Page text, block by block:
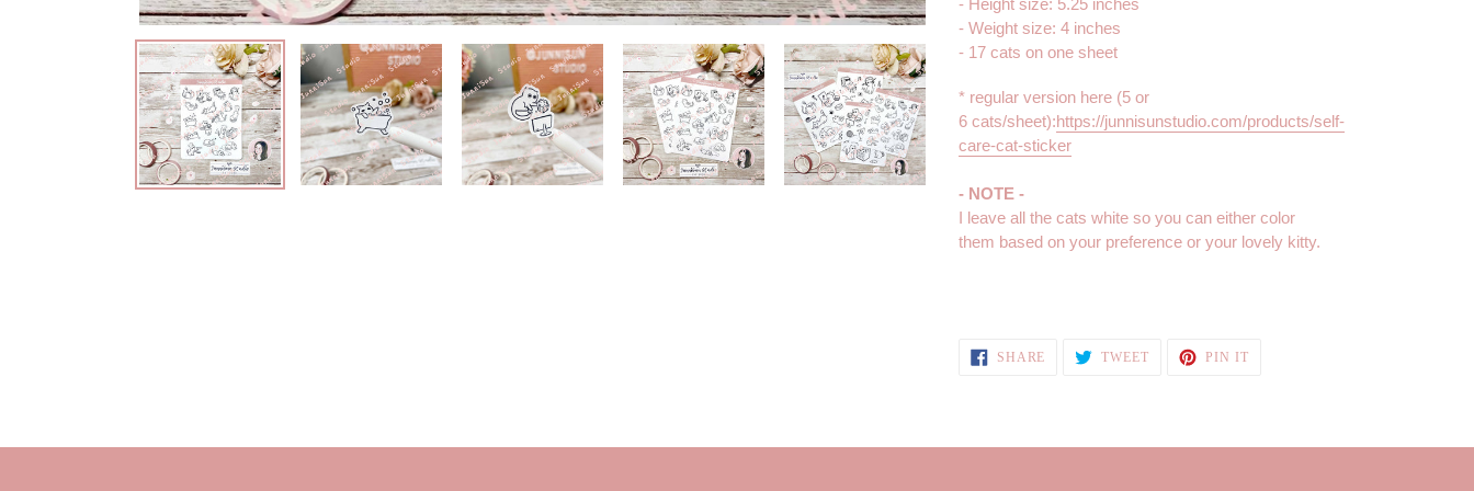
- Weight size: 4 inches
- 17 cats on one sheet
* regular version here (5 or
6 cats/sheet):https://junnisunstudio.com/products/self-
care-cat-sticker
- NOTE -
I leave all the cats white so you can either color
them based on your preference or your lovely kitty.
SHARE SHARE
TWEET TWEET PIN ITPIN